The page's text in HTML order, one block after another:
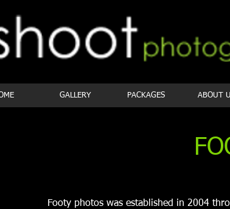
GALLERY PACKAGES ABOUT
Footy photos was established in 2004